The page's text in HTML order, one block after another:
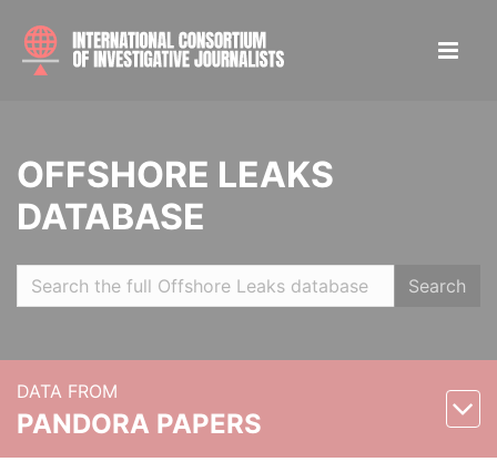
OFFSHORE LEAKS
DATABASE
Search
DATA FROM
PANDORA PAPERS